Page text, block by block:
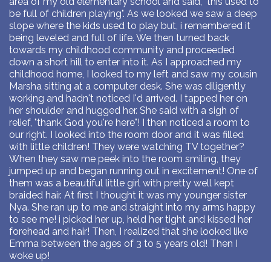
be full of children playing". As we looked we saw a deep
slope where the kids used to play but, i remembered it
being leveled and full of life. We then turned back
towards my childhood community and proceeded
down a short hill to enter into it. As I approached my
childhood home, I looked to my left and saw my cousin
Marsha sitting at a computer desk. She was diligently
working and hadn't noticed I'd arrived. I tapped her on
her shoulder and hugged her. She said with a sigh of
relief, "thank God you're here"! I then noticed a room to
our right. I looked into the room door and it was filled
with little children! They were watching TV together?
When they saw me peek into the room smiling, they
jumped up and began running out in excitement! One of
them was a beautiful little girl with pretty well kept
braided hair. At first I thought it was my younger sister
Nya. She ran up to me and straight into my arms happy
to see me! i picked her up, held her tight and kissed her
forehead and hair! Then, I realized that she looked like
Emma between the ages of 3 to 5 years old! Then I
woke up!